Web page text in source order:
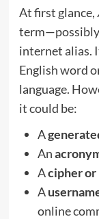
At first glance,
term—possibly
internet alias.
English word
language.
it could be:
A
An
Acipher or
A
online